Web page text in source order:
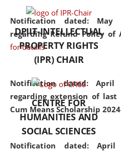
Notification dated: May
regarding Refund Policy of
for details
Notification dated: April
regarding extension of
Cum Means Scholarship
Notification dated:
DPIIT-INTELLECTUAL
PROPERTY RIGHTS
(IPR) CHAIR
CENTRE FOR
HUMANITIES AND
SOCIAL SCIENCES